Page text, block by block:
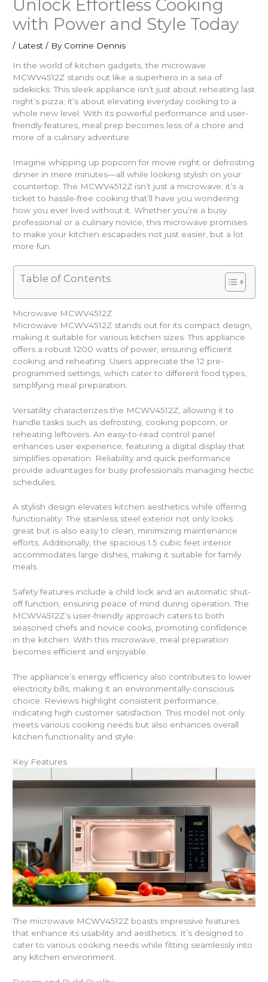
Unlock Effortless Cooking
with Power and Style Today
/ Latest / By Corrine Dennis
In the world of kitchen gadgets, the microwave
MCWV4512Z stands out like a superhero in a sea of
sidekicks. This sleek appliance isn’t just about reheating last
night’s pizza; it’s about elevating everyday cooking to a
whole new level. With its powerful performance and user-
friendly features, meal prep becomes less of a chore and
more of a culinary adventure.
Imagine whipping up popcorn for movie night or defrosting
dinner in mere minutes—all while looking stylish on your
countertop. The MCWV4512Z isn’t just a microwave; it’s a
ticket to hassle-free cooking that’ll have you wondering
how you ever lived without it. Whether you’re a busy
professional or a culinary novice, this microwave promises
to make your kitchen escapades not just easier, but a lot
more fun.
Table of Contents
Microwave MCWV4512Z
Microwave MCWV4512Z stands out for its compact design,
making it suitable for various kitchen sizes. This appliance
offers a robust 1200 watts of power, ensuring efficient
cooking and reheating. Users appreciate the 12 pre-
programmed settings, which cater to different food types,
simplifying meal preparation.
Versatility characterizes the MCWV4512Z, allowing it to
handle tasks such as defrosting, cooking popcorn, or
reheating leftovers. An easy-to-read control panel
enhances user experience, featuring a digital display that
simplifies operation. Reliability and quick performance
provide advantages for busy professionals managing hectic
schedules.
A stylish design elevates kitchen aesthetics while offering
functionality. The stainless steel exterior not only looks
great but is also easy to clean, minimizing maintenance
efforts. Additionally, the spacious 1.5 cubic feet interior
accommodates large dishes, making it suitable for family
meals.
Safety features include a child lock and an automatic shut-
off function, ensuring peace of mind during operation. The
MCWV4512Z’s user-friendly approach caters to both
seasoned chefs and novice cooks, promoting confidence
in the kitchen. With this microwave, meal preparation
becomes efficient and enjoyable.
The appliance’s energy efficiency also contributes to lower
electricity bills, making it an environmentally-conscious
choice. Reviews highlight consistent performance,
indicating high customer satisfaction. This model not only
meets various cooking needs but also enhances overall
kitchen functionality and style.
Key Features
The microwave MCWV4512Z boasts impressive features
that enhance its usability and aesthetics. It’s designed to
cater to various cooking needs while fitting seamlessly into
any kitchen environment.